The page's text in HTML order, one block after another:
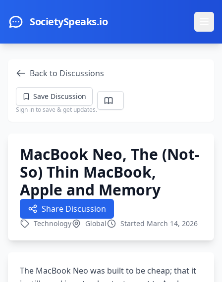
SocietySpeaks.io
Back to Discussions
Save Discussion
Sign in to save & get updates.
MacBook Neo, The (Not-
So) Thin MacBook,
Apple and Memory
Share Discussion
Technology Global Started March 14, 2026
The MacBook Neo was built to be cheap; that it